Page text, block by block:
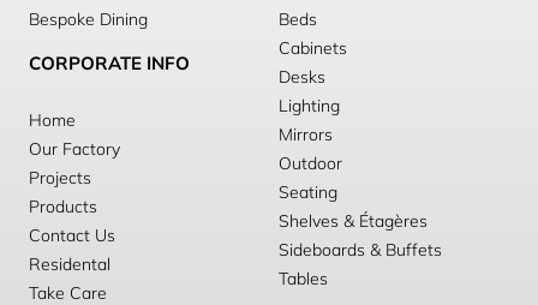
Bespoke Dining
CORPORATE INFO
Home
Our Factory
Projects
Products
Contact Us
Residental
Take Care
Beds
Cabinets
Desks
Lighting
Mirrors
Outdoor
Seating
Shelves & Étagères
Sideboards & Buffets
Tables